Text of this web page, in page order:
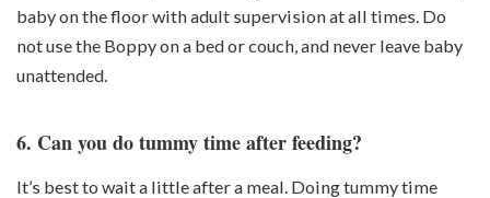
baby on the floor with adult supervision at all times. Do
notuse the Boppy on a bed or couch, and never leave baby
unattended.
6. Can you do tummy time after feeding?
It’s best to wait a little after a meal. Doing tummy time